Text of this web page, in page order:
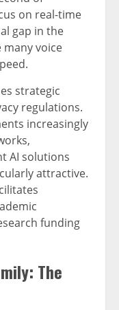
on real-time
gap in the
many voice
strategic
regulations.
increasingly
AI solutions
attractive.
funding
The